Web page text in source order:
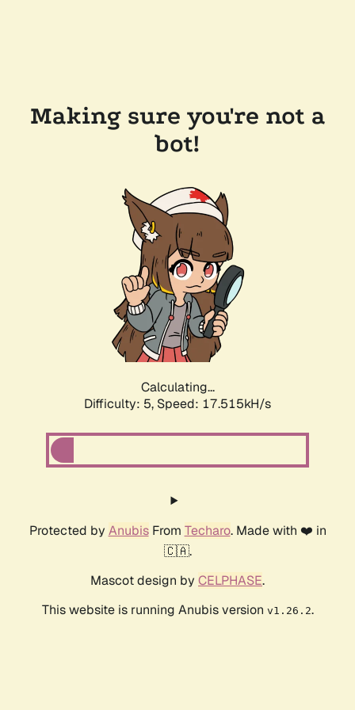
Making sure you're not a
bot!
Calculating...
Difficulty: 5, Speed: 17.515kH/s
Protected by AnubisFrom Techaro. Made with ❤️ in
🇨🇦.
Mascot design by CELPHASE.
This website is running Anubis version v1.26.2.